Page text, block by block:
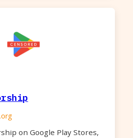
on Google Play Stores,